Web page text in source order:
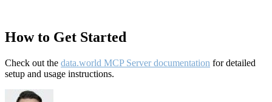
How to Get Started
Check out the data.world MCP Server documentation for detailed
setup and usage instructions.